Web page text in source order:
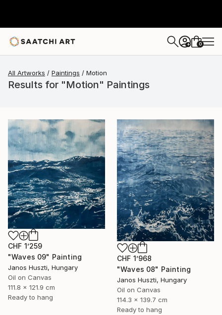
+ 0
All Artworks Paintings Motion
Results for "Motion" Paintings
CHF 1’259
"Waves 09" Painting
Janos Huszti, Hungary
Oil on Canvas
111.8 x 121.9 cm
Ready to hang
CHF 1’968
"Waves 08" Painting
Janos Huszti, Hungary
Oil on Canvas
114.3 x 139.7 cm
Ready to hang